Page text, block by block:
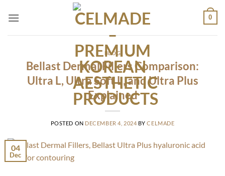
0
BLOG
Bellast Dermal Fillers Comparison:
Ultra L, Ultra Soft L, and Ultra Plus
Explained
POSTED ON DECEMBER 4, 2024 BYCELMADE
04
Dec